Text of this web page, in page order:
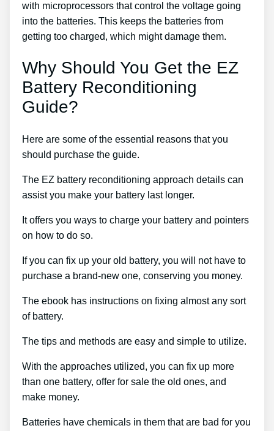
with microprocessors that control the voltage going
into the batteries. This keeps the batteries from
getting too charged, which might damage them.
Why Should You Get the EZ
Battery Reconditioning
Guide?
Here are some of the essential reasons that you
should purchase the guide.
The EZ battery reconditioning approach details can
assist you make your battery last longer.
It offers you ways to charge your battery and pointers
on how to do so.
If you can fix up your old battery, you will not have to
purchase a brand-new one, conserving you money.
The ebook has instructions on fixing almost any sort
of battery.
The tips and methods are easy and simple to utilize.
With the approaches utilized, you can fix up more
than one battery, offer for sale the old ones, and
make money.
Batteries have chemicals in them that are bad for you